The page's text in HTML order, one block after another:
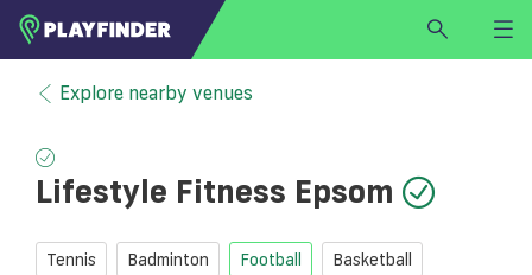
HOME
LOGIN
SIGN UP
BECOME A VENUE PARTNER
Explore nearby venues
Lifestyle Fitness Epsom
Tennis Badminton Football Basketball